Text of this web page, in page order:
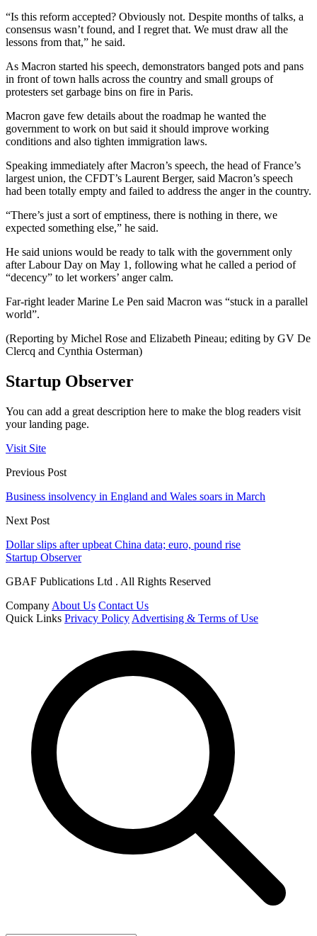
“Is this reform accepted? Obviously not. Despite months of talks, a
consensus wasn’t found, and I regret that. We must draw all the
lessons from that,” he said.
As Macron started his speech, demonstrators banged pots and pans
in front of town halls across the country and small groups of
protesters set garbage bins on fire in Paris.
Macron gave few details about the roadmap he wanted the
government to work on but said it should improve working
conditions and also tighten immigration laws.
Speaking immediately after Macron’s speech, the head of France’s
largest union, the CFDT’s Laurent Berger, said Macron’s speech
had been totally empty and failed to address the anger in the country.
“There’s just a sort of emptiness, there is nothing in there, we
expected something else,” he said.
He said unions would be ready to talk with the government only
after Labour Day on May 1, following what he called a period of
“decency” to let workers’ anger calm.
Far-right leader Marine Le Pen said Macron was “stuck in a parallel
world”.
(Reporting by Michel Rose and Elizabeth Pineau; editing by GV De
Clercq and Cynthia Osterman)
Startup Observer
You can add a great description here to make the blog readers visit
your landing page.
Visit Site
Previous Post
Business insolvency in England and Wales soars in March
Next Post
Dollar slips after upbeat China data; euro, pound rise
Startup Observer
GBAF Publications Ltd . All Rights Reserved
Company About Us Contact Us
Quick Links Privacy Policy Advertising & Terms of Use